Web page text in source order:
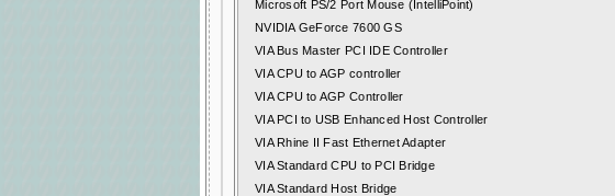
Microsoft PS/2 Port Mouse (IntelliPoint)
NVIDIA GeForce 7600 GS
VIA Bus Master PCI IDE Controller
VIA CPU to AGP controller
VIA CPU to AGP Controller
VIA PCI to USB Enhanced Host Controller
VIA Rhine II Fast Ethernet Adapter
VIA Standard CPU to PCI Bridge
VIA Standard Host Bridge